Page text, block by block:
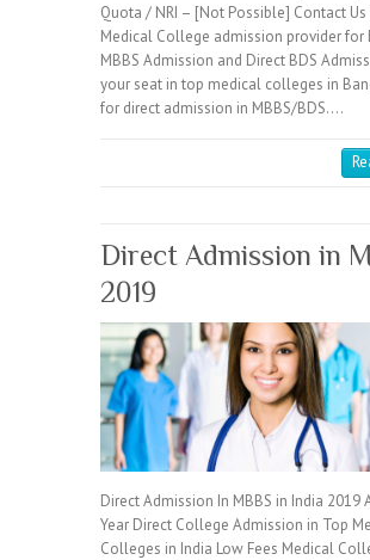
Quota / NRI – [Not Possible] Contact Us
Medical College admission provider for
MBBS Admission and Direct BDS
your seat in top medical colleges in
for direct admission in MBBS/BDS.…
Direct Admission in
2019
Direct Admission In MBBS in India 2019
Year Direct College Admission in Top
Colleges in India Low Fees Medical